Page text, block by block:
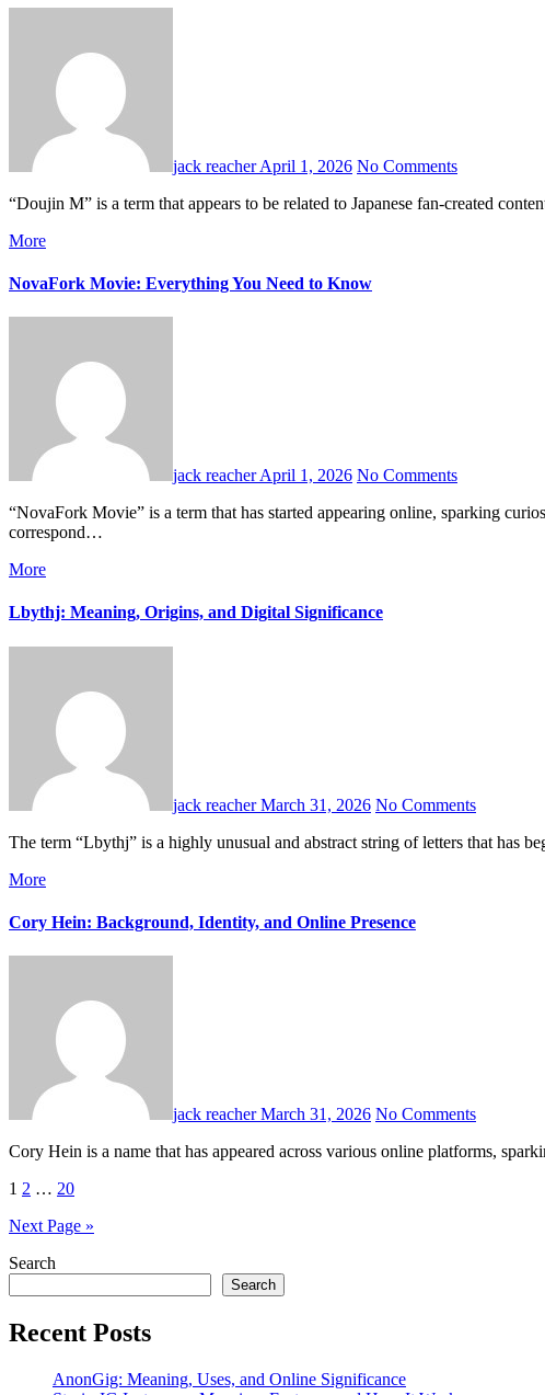
jack reacherApril 1, 2026 No Comments
“Doujin M” is a term that appears to be related to Japanese fan-created
More
NovaFork Movie: Everything You Need to Know
jack reacherApril 1, 2026 No Comments
“NovaFork Movie” is a term that has started appearing online, sparking curiosity among film enthusiasts and internet users alike. However, unlike widely recognized films, “NovaFork Movie” does not currently
correspond…
More
Lbythj: Meaning, Origins, and Digital Significance
jack reacherMarch 31, 2026 No Comments
The term “Lbythj” is a highly unusual and abstract string of letters that
More
Cory Hein: Background, Identity, and Online Presence
jack reacherMarch 31, 2026 No Comments
Cory Hein is a name that has appeared across various online platforms,
Posts
pagination
1 2 … 20
Next Page »
Search
Search
Recent Posts
AnonGig: Meaning, Uses, and Online Significance